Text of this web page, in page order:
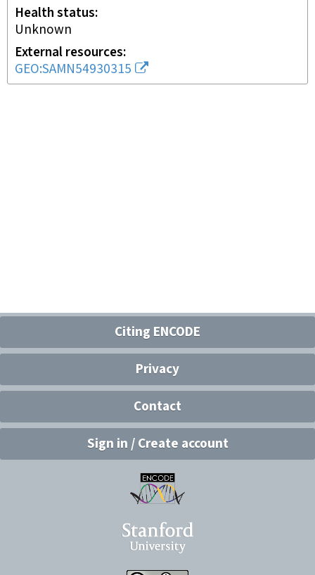
Health status
unknown
External resources
GEO:SAMN54930315
Citing ENCODE
Privacy
Contact
Sign in / Create account